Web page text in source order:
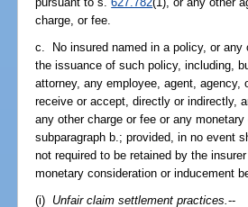
charge, or fee.
c. No insured named in a policy, or any
the issuance of such policy, including,
attorney, any employee, agent, agency,
receive or accept, directly or indirectly,
any other charge or fee or any
subparagraph b.; provided, in no event
not required to be retained by the
monetary consideration or inducement
(i) Unfair claim settlement practices.--